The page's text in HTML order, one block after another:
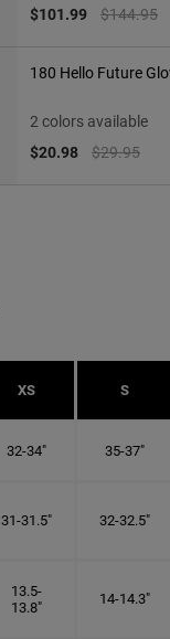
Price
$144.95to
$101.99
180 Hello Future
2 colors available
Price
$29.95to
$20.98
XS S
32-34" 35-37"
31-31.5" 32-32.5"
13.5-
13.8"
14-14.3"